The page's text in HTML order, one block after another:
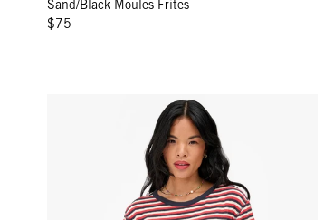
Sand/Black Moules Frites
$75
Le Mini Tube Skirt - Navy/Cherry Red/Cream